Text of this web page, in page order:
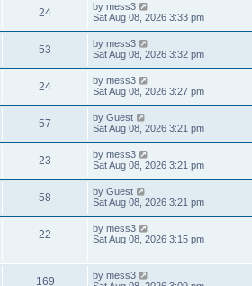
s
t
s
p
o
s
t
24V
i
s
L
a
t
p
o
s
t
by mess3
Sat Aug 08, 2026 3:33 pm
53
i
s
L
a
t
p
o
s
t
by mess3
Sat Aug 08, 2026 3:32 pm
24V
i
s
L
a
t
p
o
s
t
by mess3
Sat Aug 08, 2026 3:27 pm
57
i
s
L
a
t
p
o
s
t
by Guest
Sat Aug 08, 2026 3:21 pm
23
i
L
a
t
p
o
s
t
by mess3
Sat Aug 08, 2026 3:21 pm
58
i
w
L
a
t
p
o
t
by Guest
Sat Aug 08, 2026 3:21 pm
22
e
L
a
p
o
by mess3
Sat Aug 08, 2026 3:15 pm
169V
L
by mess3